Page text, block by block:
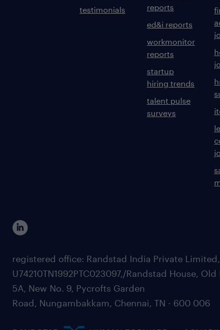
testimonials
reports
ed&i reports
workmonitor
reports
startup
hiring trends
talent pulse
surveys
registered office: Randstad India Private
U74210TN1992PTC023097,/Randstad House, Old
5A, New No. 9, Pycrofts Garden
Road, Nungambakkam, Chennai, TN - 600 006